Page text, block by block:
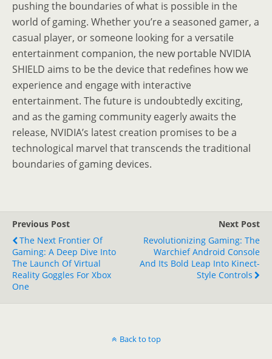
pushing the boundaries of what is possible in the
world of gaming. Whether you’re a seasoned gamer, a
casual player, or someone looking for a versatile
entertainment companion, the new portable NVIDIA
SHIELD aims to be the device that redefines how we
experience and engage with interactive
entertainment. The future is undoubtedly exciting,
and as the gaming community eagerly awaits the
release, NVIDIA’s latest creation promises to be a
technological marvel that transcends the traditional
boundaries of gaming devices.
Previous Post
The Next Frontier Of
Gaming: A Deep Dive Into
The Launch Of Virtual
Reality Goggles For Xbox
One
Next Post
Revolutionizing Gaming: The
Warchief Android Console
And Its Bold Leap Into Kinect-
Style Controls
Back to top